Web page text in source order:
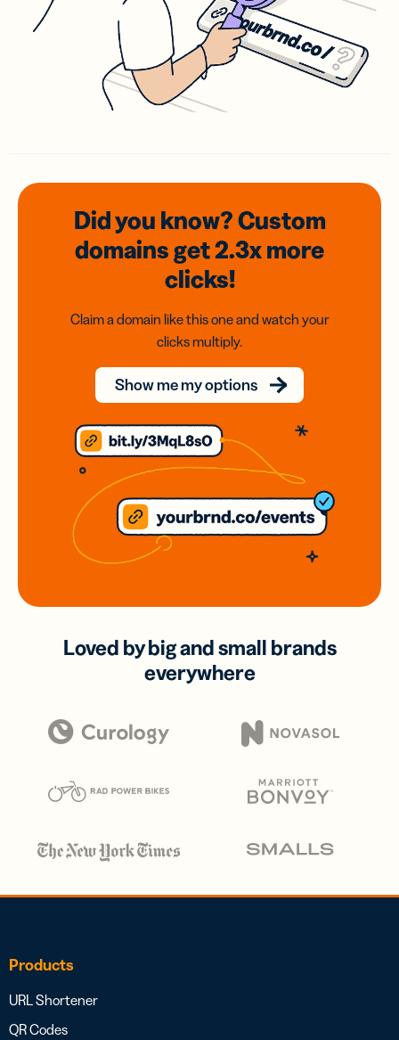
Did you know? Custom
domainsget 2.3xmore
clicks!
Claim a domain like this one and watch your
clicks multiply.
Show me my options
Loved by big and small brands
everywhere
Products
URL Shortener
QR Codes